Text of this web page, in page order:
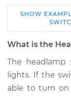
1986 Dodge
V8-5.2L
Service
SHOW
What is the
The
lights. If the
able to turn